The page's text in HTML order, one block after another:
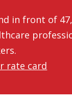
in front of
rate card